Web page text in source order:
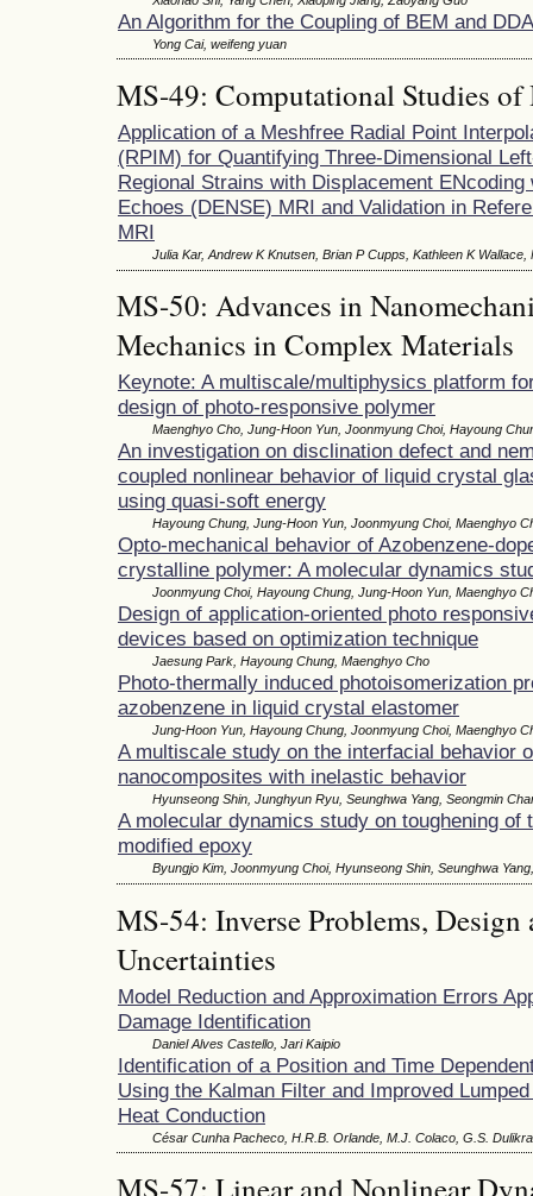
An Algorithm for the Coupling of BEM and DDA
Yong Cai, weifeng yuan
MS-49: Computational Studies of
Application of a Meshfree Radial Point
(RPIM) for Quantifying Three-Dimensional
Regional Strains with Displacement ENcoding
Echoes (DENSE) MRI and Validation in
MRI
Julia Kar, Andrew K Knutsen, Brian P Cupps, Kathleen K Wallace,
MS-50: Advances in
Mechanics in Complex Materials
Keynote: A multiscale/multiphysics platform
design of photo-responsive polymer
Maenghyo Cho, Jung-Hoon Yun, Joonmyung Choi, Hayoung
An investigation on disclination defect and
coupled nonlinear behavior of liquid crystal
using quasi-soft energy
Hayoung Chung, Jung-Hoon Yun, Joonmyung Choi, Maenghyo
Opto-mechanical behavior of Azobenzene-
crystalline polymer: A molecular dynamics
Joonmyung Choi, Hayoung Chung, Jung-Hoon Yun, Maenghyo
Design of application-oriented photo
devices based on optimization technique
Jaesung Park, Hayoung Chung, Maenghyo Cho
Photo-thermally induced photoisomerization
azobenzene in liquid crystal elastomer
Jung-Hoon Yun, Hayoung Chung, Joonmyung Choi, Maenghyo
A multiscale study on the interfacial behavior
nanocomposites with inelastic behavior
Hyunseong Shin, Junghyun Ryu, Seunghwa Yang, Seongmin
A molecular dynamics study on toughening of
modified epoxy
Byungjo Kim, Joonmyung Choi, Hyunseong Shin, Seunghwa
MS-54: Inverse Problems,
Uncertainties
Model Reduction and Approximation Errors
Damage Identification
Daniel Alves Castello, Jari Kaipio
Identification of a Position and Time
Using the Kalman Filter and Improved
Heat Conduction
César Cunha Pacheco, H.R.B. Orlande, M.J. Colaco, G.S.
MS-57: Linear and Nonlinear